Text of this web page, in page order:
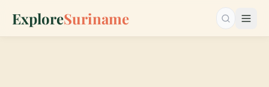
ExploreSuriname Search…